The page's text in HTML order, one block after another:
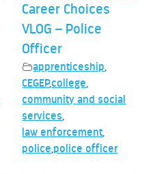
Career Choices
VLOG – Police
Officer
apprenticeship,
CEGEP,college,
community and social
services,
law enforcement,
police,police officer